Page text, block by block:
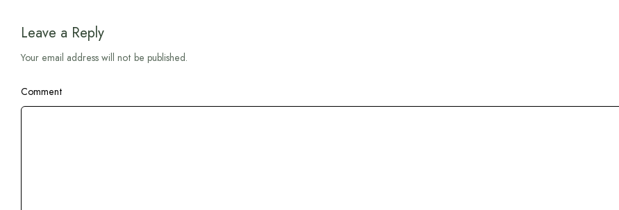
Leave a Reply
Your email address will not be published.
Comment